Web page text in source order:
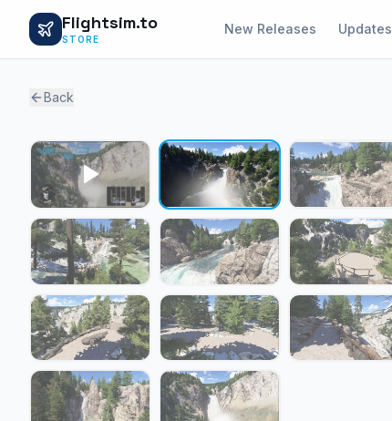
Flightsim.to
STORE
New Releases Updates
Back